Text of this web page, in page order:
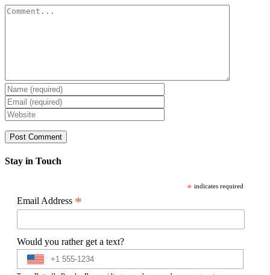
Comment
Stay in Touch
* indicates required
Email Address *
Would you rather get a text?